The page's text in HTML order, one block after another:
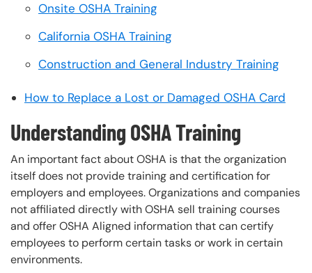
Onsite OSHA Training
California OSHA Training
Construction and General Industry Training
How to Replace a Lost or Damaged OSHA Card
Understanding OSHA Training
An important fact about OSHA is that the organization
itself does not provide training and certification for
employers and employees. Organizations and companies
not affiliated directly with OSHA sell training courses
and offer OSHA Aligned information that can certify
employees to perform certain tasks or work in certain
environments.